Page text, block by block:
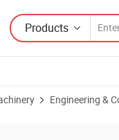
Products
Engineering &